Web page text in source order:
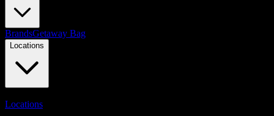
BrandsGetaway Bag
Locations
Locations